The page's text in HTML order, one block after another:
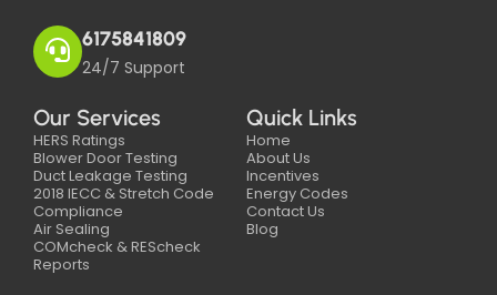
6175841809
24/7 Support
Our Services
HERS Ratings
Blower Door Testing
Duct Leakage Testing
2018 IECC & Stretch Code
Compliance
Air Sealing
COMcheck & REScheck
Reports
Quick Links
Home
About Us
Incentives
Energy Codes
Contact Us
Blog